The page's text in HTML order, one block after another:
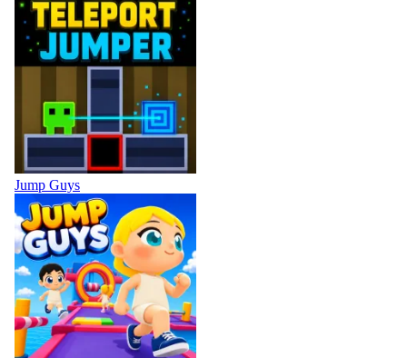
Jump Guys